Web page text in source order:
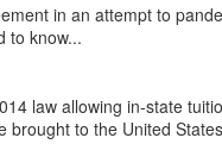
in an attempt to
to know...
law allowing in-state
to the United